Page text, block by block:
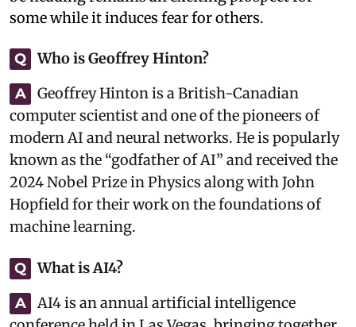
some while it induces fear for others.
Q Who is Geoffrey Hinton?
A
Geoffrey Hinton is a British-Canadian
computer scientist and one of the pioneers of
modern AI and neural networks. He is popularly
known as the “godfather of AI” and received the
2024 Nobel Prize in Physics along with John
Hopfield for their work on the foundations of
machine learning.
Q What is AI4?
A
AI4 is an annual artificial intelligence